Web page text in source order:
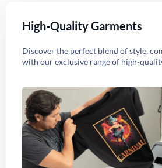
High-Quality Garments
Discover the perfect blend of style,
with our exclusive range of high-